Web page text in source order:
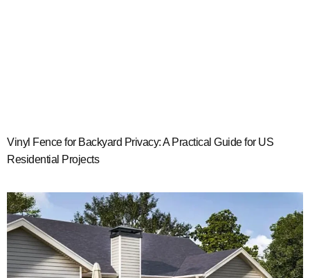
Vinyl Fence for Backyard Privacy: A Practical Guide for US
Residential Projects